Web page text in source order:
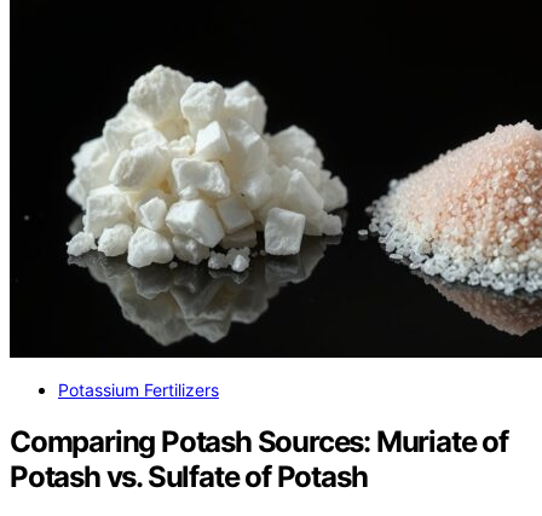
Potassium Fertilizers
Comparing Potash Sources: Muriate of
Potash vs. Sulfate of Potash